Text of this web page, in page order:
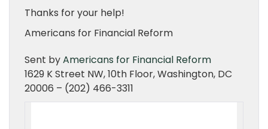
Thanks for your help!
Americans for Financial Reform
Sent byAmericans for Financial Reform
1629 K Street NW, 10th Floor, Washington, DC
20006 – (202) 466-3311